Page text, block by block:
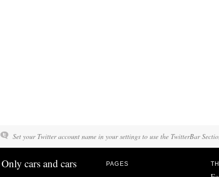
Set your Twitter account name in your settings to use the TwitterBar
Only cars and cars PAGES